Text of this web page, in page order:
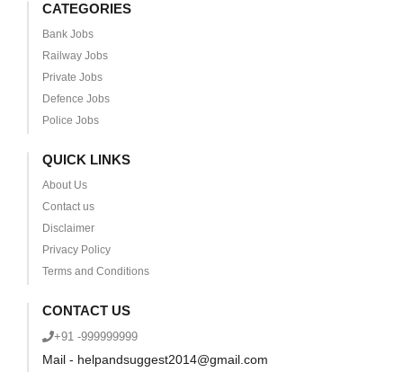
CATEGORIES
Bank Jobs
Railway Jobs
Private Jobs
Defence Jobs
Police Jobs
QUICK LINKS
About Us
Contact us
Disclaimer
Privacy Policy
Terms and Conditions
CONTACT US
+91 -999999999
Mail - helpandsuggest2014@gmail.com